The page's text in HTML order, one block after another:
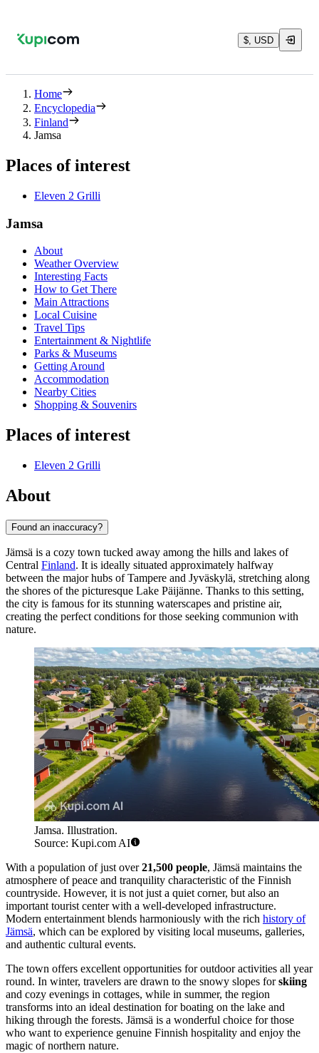
$, USD
Home
Encyclopedia
Finland
Jamsa
Places of interest
Eleven 2 Grilli
Jamsa
About
Weather Overview
Interesting Facts
How to Get There
Main Attractions
Local Cuisine
Travel Tips
Entertainment & Nightlife
Parks & Museums
Getting Around
Accommodation
Nearby Cities
Shopping & Souvenirs
Places of interest
Eleven 2 Grilli
About
Found an inaccuracy?
Jämsä is a cozy town tucked away among the hills and lakes of
Central Finland. It is ideally situated approximately halfway
between the major hubs of Tampere and Jyväskylä, stretching along
the shores of the picturesque Lake Päijänne. Thanks to this setting,
the city is famous for its stunning waterscapes and pristine air,
creating the perfect conditions for those seeking communion with
nature.
Jamsa. Illustration.
Source: Kupi.com AI
With a population of just over21,500 people, Jämsä maintains the
atmosphere of peace and tranquility characteristic of the Finnish
countryside. However, it is not just a quiet corner, but also an
important tourist center with a well-developed infrastructure.
Modern entertainment blends harmoniously with the rich history of
Jämsä, which can be explored by visiting local museums, galleries,
and authentic cultural events.
The town offers excellent opportunities for outdoor activities all year
round. In winter, travelers are drawn to the snowy slopes forskiing
and cozy evenings in cottages, while in summer, the region
transforms into an ideal destination for boating on the lake and
hiking through the forests. Jämsä is a wonderful choice for those
who want to experience genuine Finnish hospitality and enjoy the
magic of northern nature.